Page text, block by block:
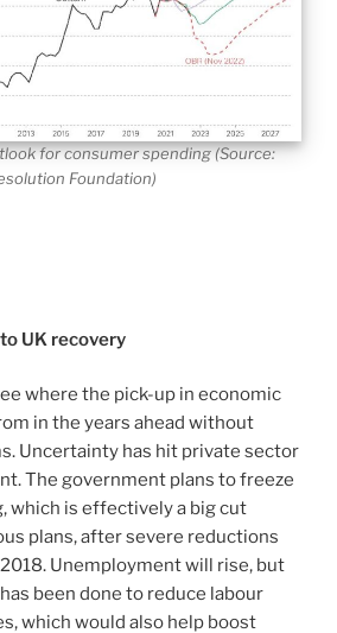
for consumer spending (Source:
Foundation)
UK recovery
where the pick-up in economic
in the years ahead without
Uncertainty has hit private sector
The government plans to freeze
which is effectively a big cut
plans, after severe reductions
Unemployment will rise, but
been done to reduce labour
which would also help boost